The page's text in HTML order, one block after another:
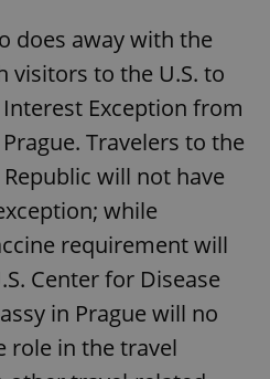
does away with the
visitors to the U.S. to
Exception from
Travelers to the
will not have
while
requirement will
Center for Disease
in Prague will no
role in the travel